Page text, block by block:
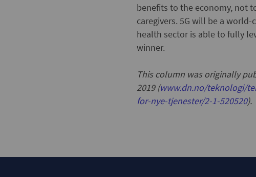
benefits to the economy, not
caregivers. 5G will be a
health sector is able to fully
winner.
This column was originally
2019 (www.dn.no/teknologi/
for-nye-tjenester/2-1-520520).